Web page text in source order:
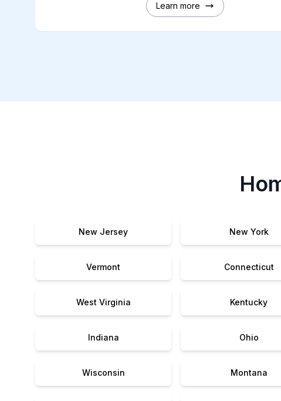
Learn more
New Jersey New York
Vermont Connecticut
West Virginia Kentucky
Indiana Ohio
Wisconsin Montana